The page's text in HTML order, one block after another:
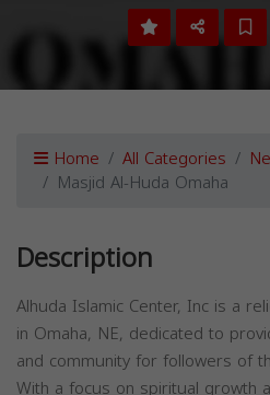
Home All Categories
Masjid Al-Huda Omaha
Description
Alhuda Islamic Center, Inc is a
in Omaha, NE, dedicated to
and community for followers of
With a focus on spiritual growth